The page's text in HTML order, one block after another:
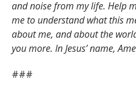
and noise from my life. Help
me to understand what this
about me, and about the
you more. In Jesus’ name,
###